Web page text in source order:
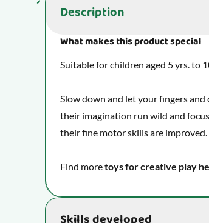
Description
What makes this product special
Suitable for children aged 5 yrs. to
Slow down and let your fingers
their imagination run wild and
their fine motor skills are improved.
Find moretoys for creative play